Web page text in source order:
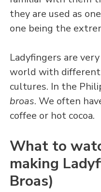
they are used as
one being the
Ladyfingers are
world with
cultures. In the
broas. We often
coffee or hot cocoa.
What to
making
Broas)